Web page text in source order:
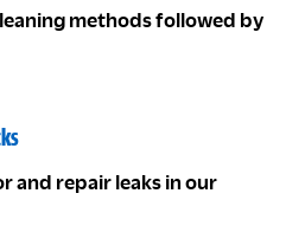
methods followed by
and repair leaks in our